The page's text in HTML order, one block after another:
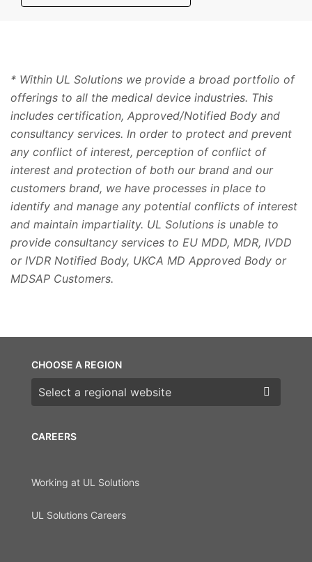
* Within UL Solutions we provide a broad portfolio of
offerings to all the medical device industries. This
includes certification, Approved/Notified Body and
consultancy services. In order to protect and prevent
any conflict of interest, perception of conflict of
interest and protection of both our brand and our
customers brand, we have processes in place to
identify and manage any potential conflicts of interest
and maintain impartiality. UL Solutions is unable to
provide consultancy services to EU MDD, MDR, IVDD
or IVDR Notified Body, UKCA MD Approved Body or
MDSAP Customers.
CAREERS
Working at UL Solutions
UL Solutions Careers
CHOOSE A REGION
Choose a region